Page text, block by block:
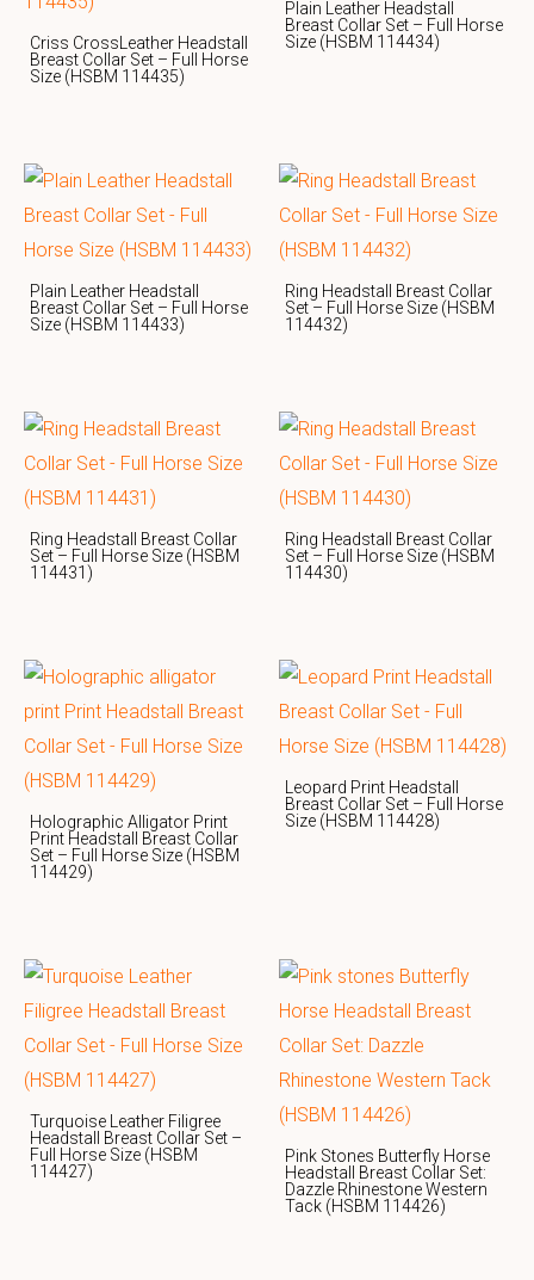
Criss CrossLeather Headstall
Breast Collar Set – Full Horse
Size (HSBM 114435)
Plain Leather Headstall
Breast Collar Set – Full Horse
Size (HSBM 114434)
Plain Leather Headstall
Breast Collar Set – Full Horse
Size (HSBM 114433)
Ring Headstall Breast Collar
Set – Full Horse Size (HSBM
114432)
Ring Headstall Breast Collar
Set – Full Horse Size (HSBM
114431)
Ring Headstall Breast Collar
Set – Full Horse Size (HSBM
114430)
Holographic Alligator Print
Print Headstall Breast Collar
Set – Full Horse Size (HSBM
114429)
Leopard Print Headstall
Breast Collar Set – Full Horse
Size (HSBM 114428)
Turquoise Leather Filigree
Headstall Breast Collar Set –
Full Horse Size (HSBM
114427)
Pink Stones Butterfly Horse
Headstall Breast Collar Set:
Dazzle Rhinestone Western
Tack (HSBM 114426)